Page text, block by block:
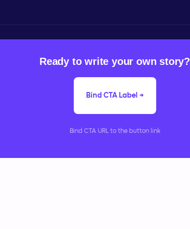
Ready to write your own story?
Bind CTA Label →
Bind CTA URL to the button link